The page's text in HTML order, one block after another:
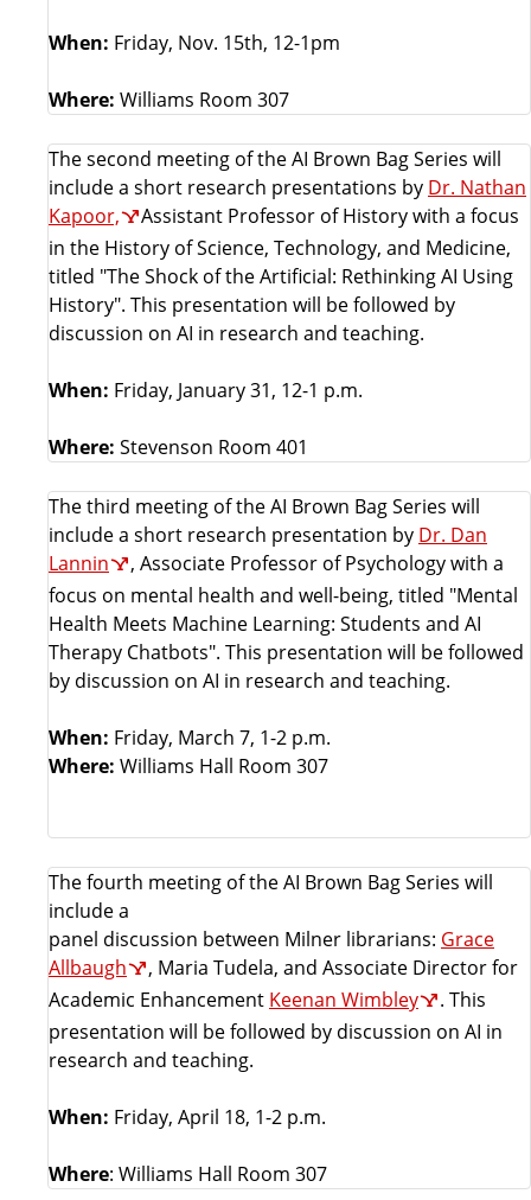
When: Friday, Nov. 15th, 12-1pm
Where: Williams Room 307
The second meeting of the AI Brown Bag Series will
include a short research presentations by Dr. Nathan
Kapoor,
Assistant Professor of History with a focus
in the History of Science, Technology, and Medicine,
titled "The Shock of the Artificial: Rethinking AI Using
History". This presentation will be followed by
discussion on AI in research and teaching.
When: Friday, January 31, 12-1 p.m.
Where: Stevenson Room 401
The third meeting of the AI Brown Bag Series will
include a short research presentation by Dr. Dan
Lannin
, Associate Professor of Psychology with a
focus on mental health and well-being, titled "Mental
Health Meets Machine Learning: Students and AI
Therapy Chatbots". This presentation will be followed
by discussion on AI in research and teaching.
When: Friday, March 7, 1-2 p.m.
Where: Williams Hall Room 307
The fourth meeting of the AI Brown Bag Series will
include a
panel discussion between Milner librarians: Grace
Allbaugh
, Maria Tudela, and Associate Director for
Academic Enhancement Keenan Wimbley
. This
presentation will be followed by discussion on AI in
research and teaching.
When: Friday, April 18, 1-2 p.m.
Where: Williams Hall Room 307